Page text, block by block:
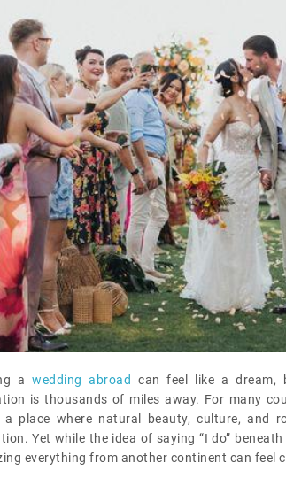
awedding abroad
can feel like a dream,
is thousands of miles away. For many
a place where natural beauty, culture, and
Yet while the idea of saying “I do”
everything from another continent can feel